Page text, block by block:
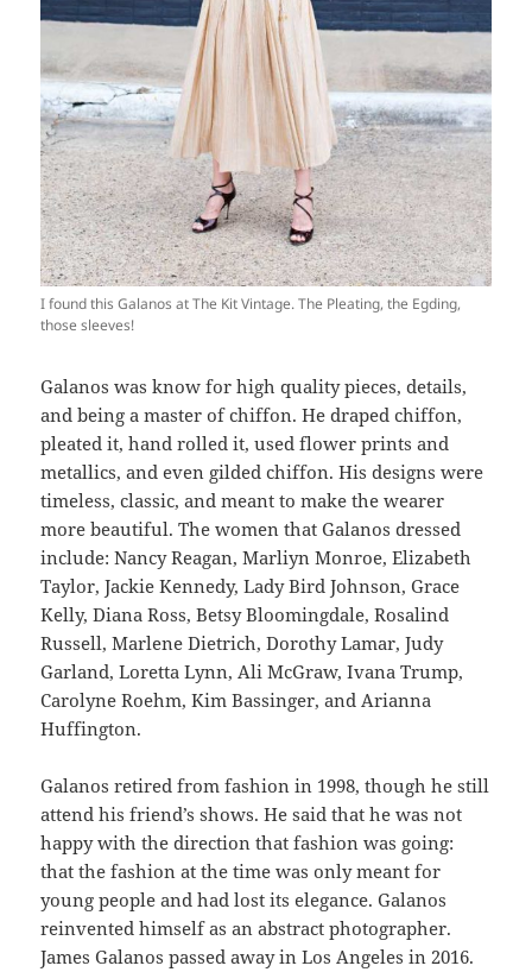
I found this Galanos at The Kit Vintage. The Pleating, the Egding,
those sleeves!
Galanos was know for high quality pieces, details,
and being a master of chiffon. He draped chiffon,
pleated it, hand rolled it, used flower prints and
metallics, and even gilded chiffon. His designs were
timeless, classic, and meant to make the wearer
more beautiful. The women that Galanos dressed
include: Nancy Reagan, Marliyn Monroe, Elizabeth
Taylor, Jackie Kennedy, Lady Bird Johnson, Grace
Kelly, Diana Ross, Betsy Bloomingdale, Rosalind
Russell, Marlene Dietrich, Dorothy Lamar, Judy
Garland, Loretta Lynn, Ali McGraw, Ivana Trump,
Carolyne Roehm, Kim Bassinger, and Arianna
Huffington.
Galanos retired from fashion in 1998, though he still
attend his friend’s shows. He said that he was not
happy with the direction that fashion was going:
that the fashion at the time was only meant for
young people and had lost its elegance. Galanos
reinvented himself as an abstract photographer.
James Galanos passed away in Los Angeles in 2016.